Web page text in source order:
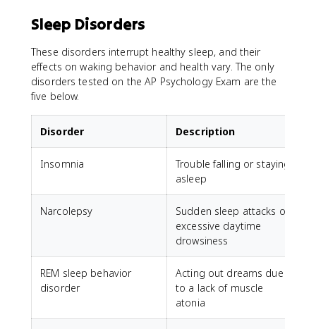
Sleep Disorders
These disorders interrupt healthy sleep, and their
effects on waking behavior and health vary. The only
disorders tested on the AP Psychology Exam are the
five below.
Disorder Description
Insomnia
Trouble falling or staying
asleep
Narcolepsy
Sudden sleep attacks or
excessive daytime
drowsiness
REM sleep behavior
disorder
Acting out dreams due
to a lack of muscle
atonia